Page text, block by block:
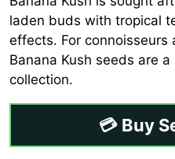
laden buds with tropical
effects. For connoisseurs
Banana Kush seeds are
collection.
💳 Buy